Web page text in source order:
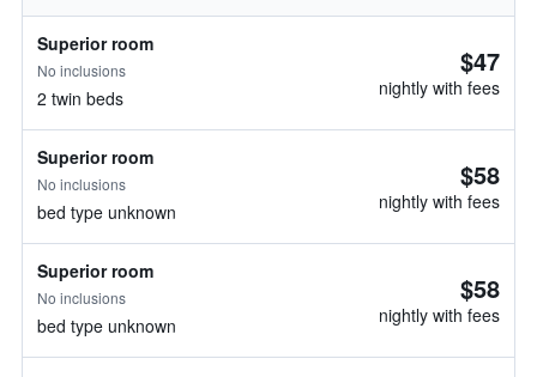
Superior room
No inclusions
2 twin beds
$47
nightly with fees
Superior room
No inclusions
bed type unknown
$58
nightly with fees
Superior room
No inclusions
bed type unknown
$58
nightly with fees